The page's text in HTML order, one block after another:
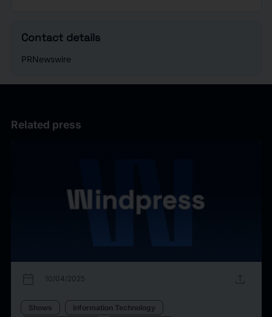
Contact details
PRNewswire
Related press
calendar_today 10/04/2025 upload
Shows
Information Technology